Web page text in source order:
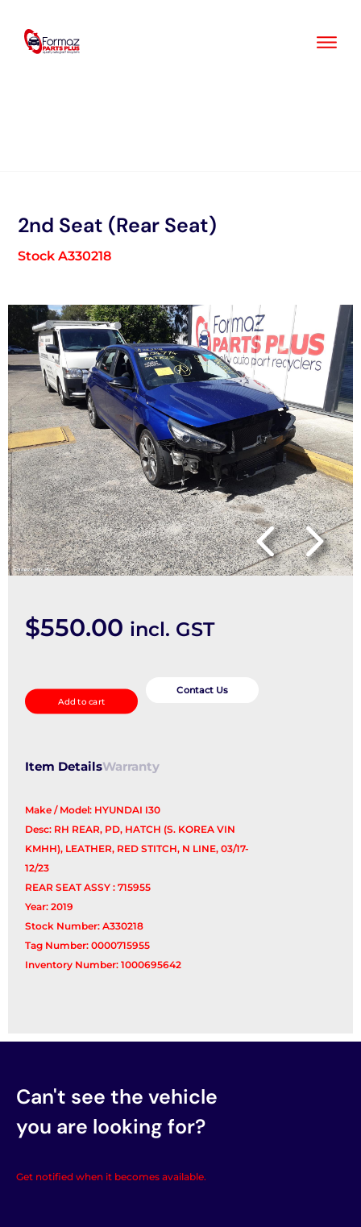
content
2nd Seat (Rear Seat)
Stock A330218
$550.00 incl. GST
Seat
(Rear
Add to cart
Contact Us
Item DetailsWarranty
Make / Model: HYUNDAI I30
Desc: RH REAR, PD, HATCH (S. KOREA VIN
KMHH), LEATHER, RED STITCH, N LINE, 03/17-
12/23
REAR SEAT ASSY : 715955
Year: 2019
Stock Number: A330218
Tag Number: 0000715955
Inventory Number: 1000695642
Can't see the vehicle
you are looking for?
Get notified when it becomes available.